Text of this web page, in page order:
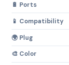
🔋 Ports
📱 Compatibility
🌍 Plug
🎨 Color